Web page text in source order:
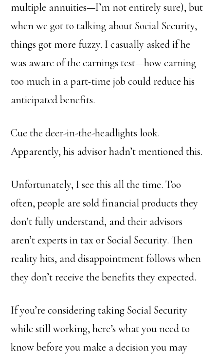
multiple annuities—I’m not entirely sure), but
when we got to talking about Social Security,
things got more fuzzy. I casually asked if he
was aware of the earnings test—how earning
too much in a part-time job could reduce his
anticipated benefits.
Cue the deer-in-the-headlights look.
Apparently, his advisor hadn’t mentioned this.
Unfortunately, I see this all the time. Too
often, people are sold financial products they
don’t fully understand, and their advisors
aren’t experts in tax or Social Security. Then
reality hits, and disappointment follows when
they don’t receive the benefits they expected.
If you’re considering taking Social Security
while still working, here’s what you need to
know before you make a decision you may